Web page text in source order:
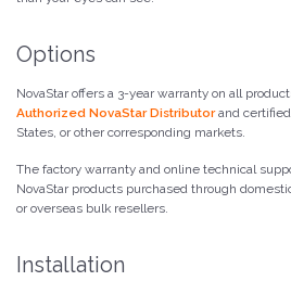
Options
NovaStar offers a 3-year warranty on all
Authorized NovaStar Distributorand
States, or other corresponding markets.
The factory warranty and online technical
NovaStar products purchased through
or overseas bulk resellers.
Installation